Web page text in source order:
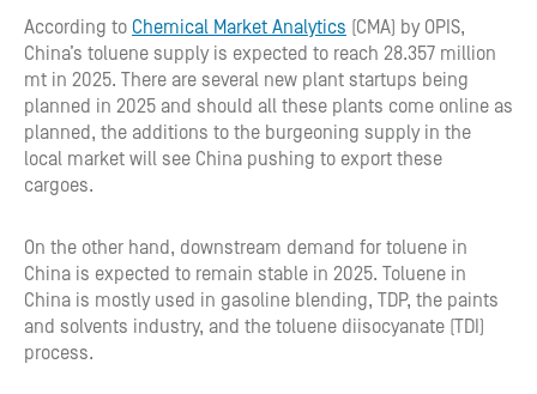
According to Chemical Market Analytics (CMA) by OPIS,
China’s toluene supply is expected to reach 28.357 million
mt in 2025. There are several new plant startups being
planned in 2025 and should all these plants come online as
planned, the additions to the burgeoning supply in the
local market will see China pushing to export these
cargoes.
On the other hand, downstream demand for toluene in
China is expected to remain stable in 2025. Toluene in
China is mostly used in gasoline blending, TDP, the paints
and solvents industry, and the toluene diisocyanate (TDI)
process.